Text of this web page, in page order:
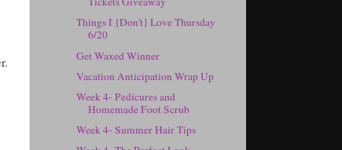
Things I {Don't} Love Thursday
6/20
Get Waxed Winner
Vacation Anticipation Wrap Up
Week 4- Pedicures and
Homemade Foot Scrub
Week 4- Summer Hair Tips